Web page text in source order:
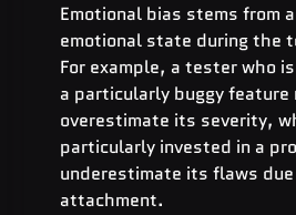
Emotional bias stems from
emotional state during the
For example, a tester who
a particularly buggy feature
overestimate its severity,
particularly invested in a
underestimate its flaws
attachment.